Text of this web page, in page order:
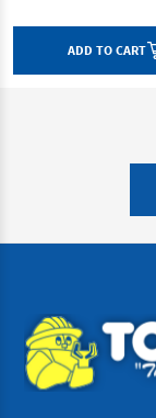
ADD TO CART